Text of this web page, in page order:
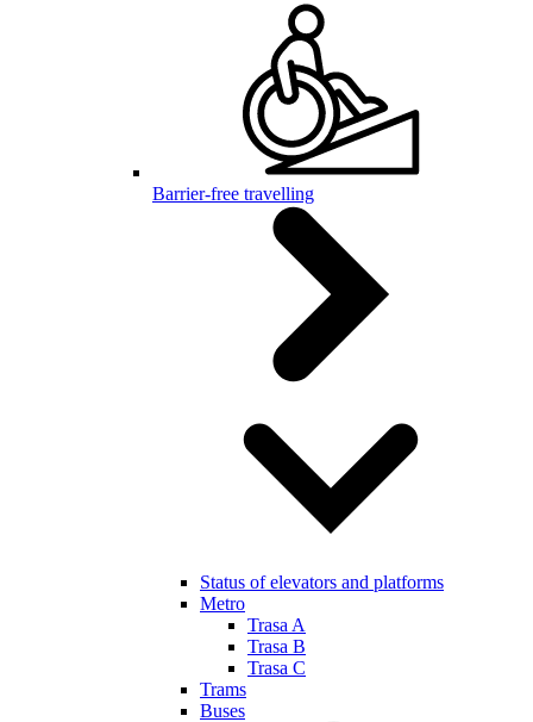
Barrier-free travelling
Status of elevators and platforms
Metro
Trasa A
Trasa B
Trasa C
Trams
Buses